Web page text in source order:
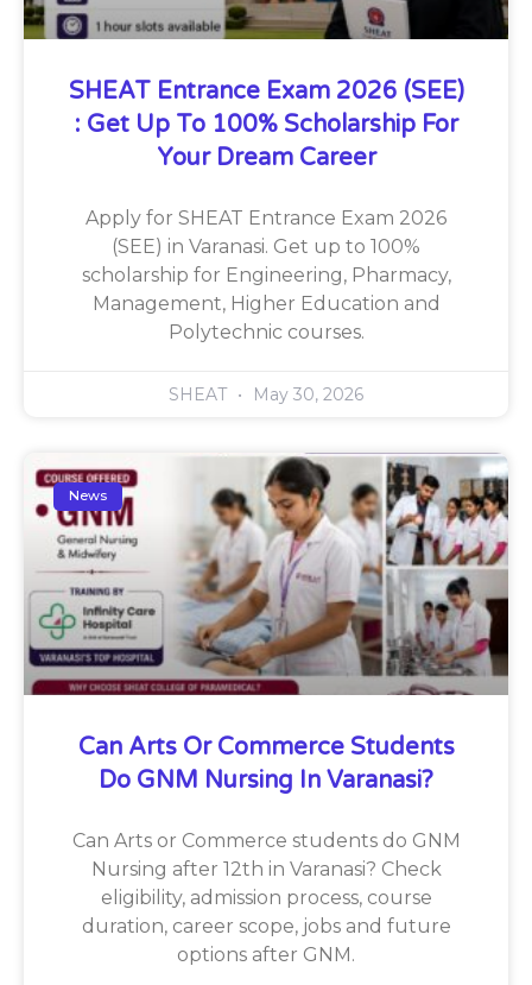
SHEAT Entrance Exam 2026 (SEE)
: Get Up To 100% Scholarship For
Your Dream Career
Apply for SHEAT Entrance Exam 2026
(SEE) in Varanasi. Get up to 100%
scholarship for Engineering, Pharmacy,
Management, Higher Education and
Polytechnic courses.
SHEAT May 30, 2026
News
Can Arts Or Commerce Students
Do GNM Nursing In Varanasi?
Can Arts or Commerce students do GNM
Nursing after 12th in Varanasi? Check
eligibility, admission process, course
duration, career scope, jobs and future
options after GNM.